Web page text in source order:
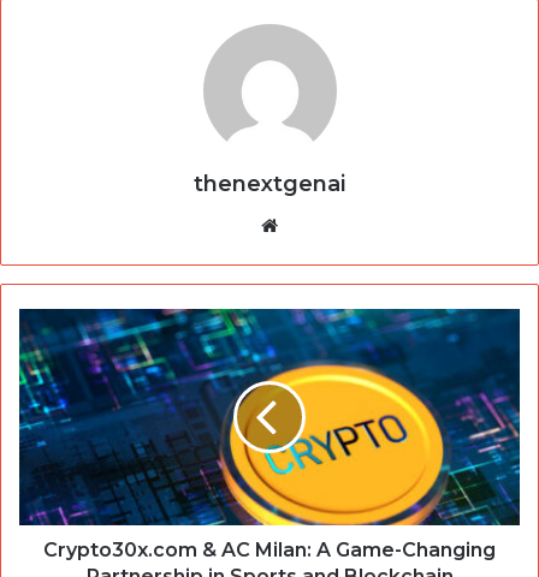
thenextgenai
Crypto30x.com
&
AC
Milan:
A
Game-
Changing
Partnership
in
Sports
Crypto30x.com & AC Milan: A Game-Changing